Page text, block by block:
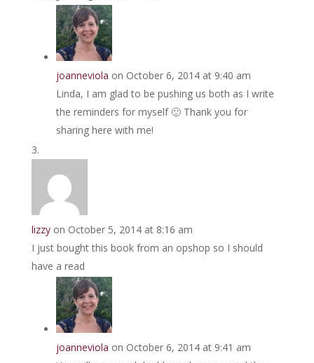
joanneviola on October 6, 2014 at 9:40 am
Linda, I am glad to be pushing us both as I write
the reminders for myself 🙂 Thank you for
sharing here with me!
lizzy on October 5, 2014 at 8:16 am
I just bought this book from an opshop so I should
have a read
joanneviola on October 6, 2014 at 9:41 am